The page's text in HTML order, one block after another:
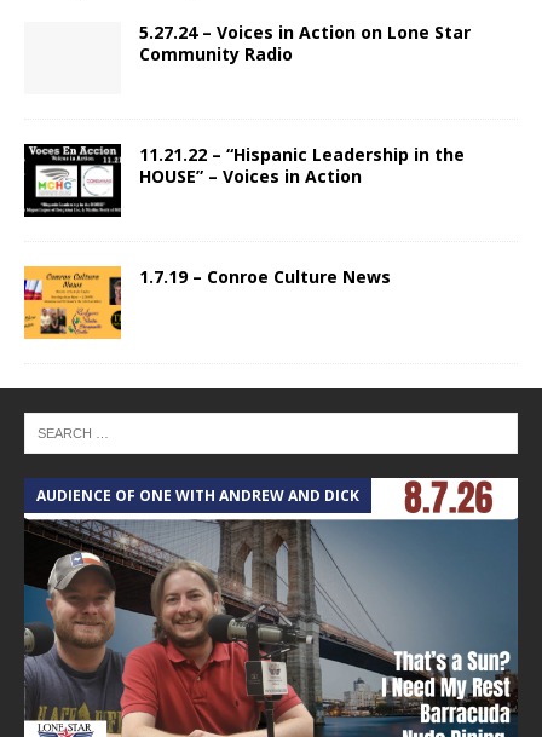
5.27.24 – Voices in Action on Lone Star
Community Radio
11.21.22 – “Hispanic Leadership in the
HOUSE” – Voices in Action
1.7.19 – Conroe Culture News
AUDIENCE OF ONE WITH ANDREW AND DICK